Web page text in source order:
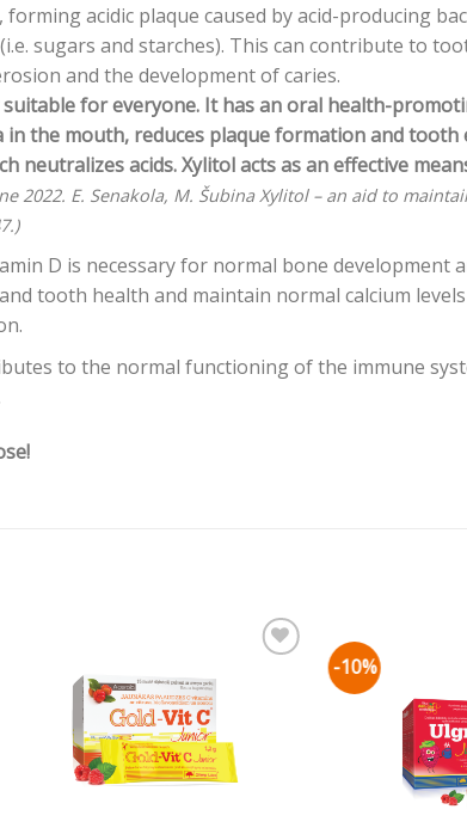
forming acidic plaque caused by acid-producing
sugars and starches). This can contribute to
and the development of caries.
for everyone. It has an oral health-
the mouth, reduces plaque formation and tooth
neutralizes acids. Xylitol acts as an effective
2022. E. Senakola, M. Šubina Xylitol – an aid to
D is necessary for normal bone development
tooth health and maintain normal calcium
to the normal functioning of the immune
sarakstam
-10%